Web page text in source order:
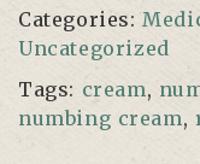
Categories:
Uncategorized
Tags: cream,
numbing cream,